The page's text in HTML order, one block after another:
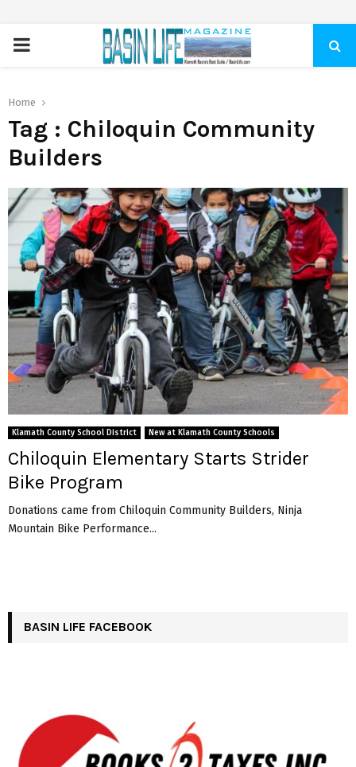
PRIMARY
Home
Tag : Chiloquin Community
Builders
Klamath County School District New at Klamath County Schools
Chiloquin Elementary Starts Strider
Bike Program
Donations came from Chiloquin Community Builders, Ninja
Mountain Bike Performance...
BASIN LIFE FACEBOOK